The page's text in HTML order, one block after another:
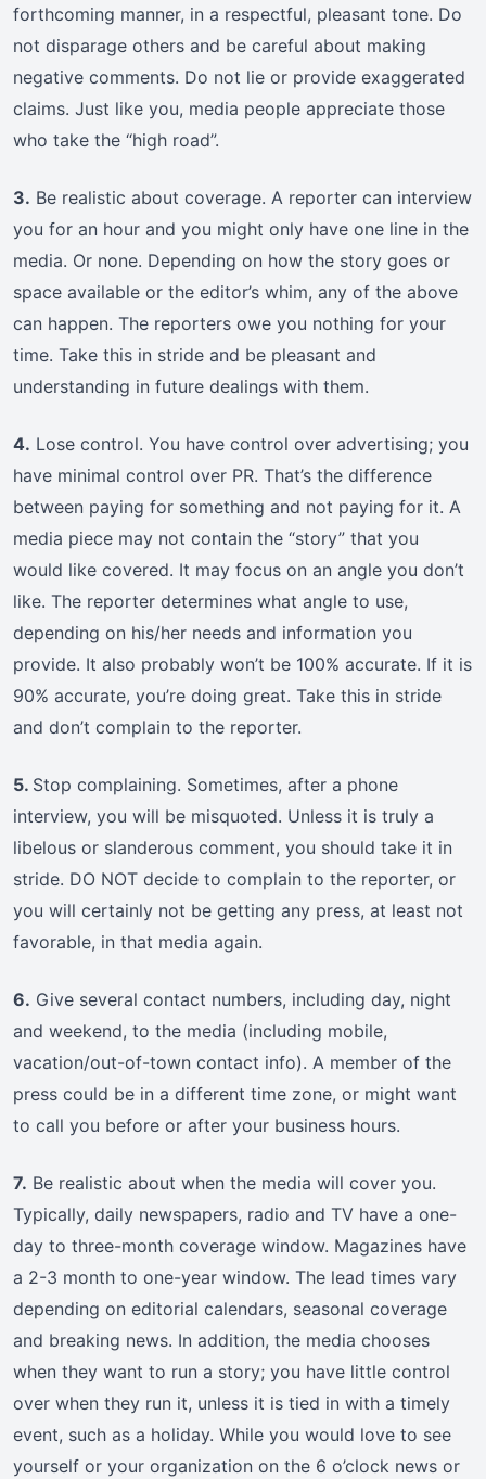
forthcoming manner, in a respectful, pleasant tone. Do
not disparage others and be careful about making
negative comments. Do not lie or provide exaggerated
claims. Just like you, media people appreciate those
who take the “high road”.
3. Be realistic about coverage. A reporter can interview
you for an hour and you might only have one line in the
media. Or none. Depending on how the story goes or
space available or the editor’s whim, any of the above
can happen. The reporters owe you nothing for your
time. Take this in stride and be pleasant and
understanding in future dealings with them.
4. Lose control. You have control over advertising; you
have minimal control over PR. That’s the difference
between paying for something and not paying for it. A
media piece may not contain the “story” that you
would like covered. It may focus on an angle you don’t
like. The reporter determines what angle to use,
depending on his/her needs and information you
provide. It also probably won’t be 100% accurate. If it is
90% accurate, you’re doing great. Take this in stride
and don’t complain to the reporter.
5. Stop complaining. Sometimes, after a phone
interview, you will be misquoted. Unless it is truly a
libelous or slanderous comment, you should take it in
stride. DO NOT decide to complain to the reporter, or
you will certainly not be getting any press, at least not
favorable, in that media again.
6. Give several contact numbers, including day, night
and weekend, to the media (including mobile,
vacation/out-of-town contact info). A member of the
press could be in a different time zone, or might want
to call you before or after your business hours.
7. Be realistic about when the media will cover you.
Typically, daily newspapers, radio and TV have a one-
day to three-month coverage window. Magazines have
a 2-3 month to one-year window. The lead times vary
depending on editorial calendars, seasonal coverage
and breaking news. In addition, the media chooses
when they want to run a story; you have little control
over when they run it, unless it is tied in with a timely
event, such as a holiday. While you would love to see
yourself or your organization on the 6 o’clock news or